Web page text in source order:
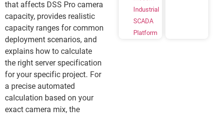
that affects DSS Pro camera
capacity, provides realistic
capacity ranges for common
deployment scenarios, and
explains how to calculate
the right server specification
for your specific project. For
a precise automated
calculation based on your
exact camera mix, the
Industrial
SCADA
Platform